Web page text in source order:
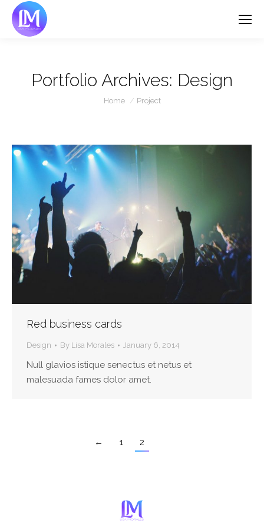
Portfolio Archives: Design
You are here:
Home Project
Red business cards
Design By Lisa Morales January 6, 2014
Null glavios istique senectus et netus et
malesuada fames dolor amet.
← 1 2